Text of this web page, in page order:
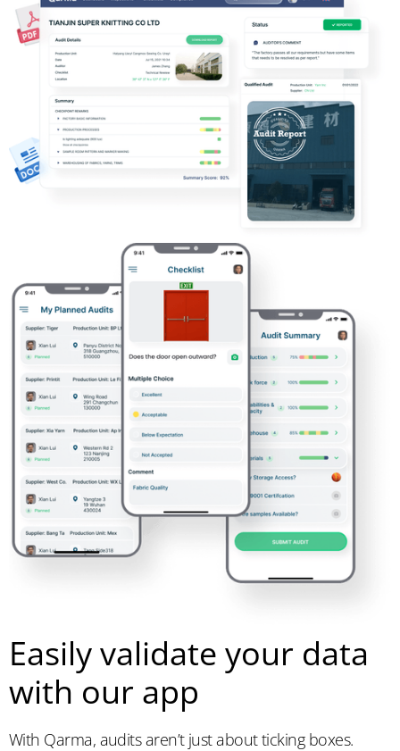
Easily validate your data
with our app
With Qarma, audits aren’t just about ticking boxes.